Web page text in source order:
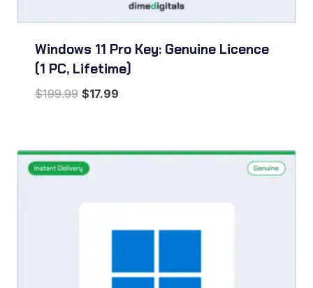
Windows 11 Pro Key: Genuine Licence
(1 PC, Lifetime)
$199.99 Original
$199.99.
$17.99Current
$17.99.